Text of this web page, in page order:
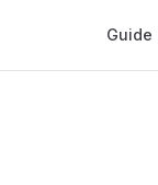
Guide